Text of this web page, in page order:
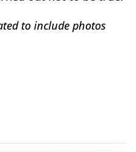
to include photos